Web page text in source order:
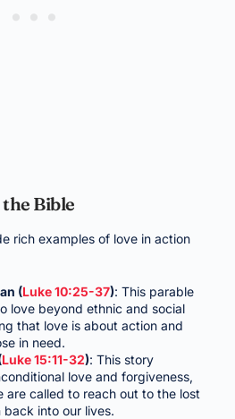
Bible
rich examples of love in action
(Luke 10:25-37): This parable
love beyond ethnic and social
that love is about action and
in need.
Luke 15:11-32): This story
love and forgiveness,
are called to reach out to the lost
into our lives.